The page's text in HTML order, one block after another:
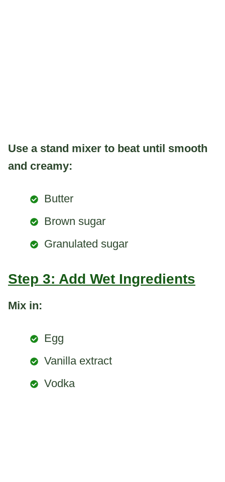
Use a stand mixer to beat until smooth
and creamy:
Butter
Brown sugar
Granulated sugar
Step 3: Add Wet Ingredients
Mix in:
Egg
Vanilla extract
Vodka